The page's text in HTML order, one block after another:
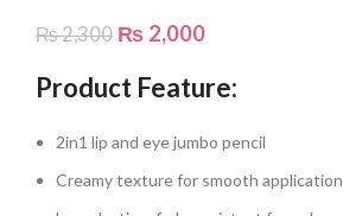
₨2,300 ₨ 2,000
Product Feature:
2in1 lip and eye jumbo pencil
Creamy texture for smooth application